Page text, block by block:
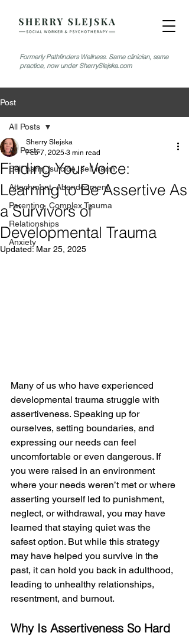
Formerly Pathfinders Wellness. Same clinician, same
practice, now under SherrySlejska.com
Post
All Posts
Self harm, suicide, self harm
Attachment, Abandonment
Parenting, Complex Trauma
Relationships
Anxiety
All Posts
Finding Your Voice:
Learning to Be Assertive As
a Survivors of
Developmental Trauma
Sherry Slejska
Feb 7, 2025 3 min read
Updated: Mar 25, 2025
Many of us who have experienced
developmental trauma struggle with
assertiveness. Speaking up for
ourselves, setting boundaries, and
expressing our needs can feel
uncomfortable or even dangerous. If
you were raised in an environment
where your needs weren’t met or where
asserting yourself led to punishment,
neglect, or withdrawal, you may have
learned that staying quiet was the
safest option. But while this strategy
may have helped you survive in the
past, it can hold you back in adulthood,
leading to unhealthy relationships,
resentment, and burnout.
Why Is Assertiveness So Hard